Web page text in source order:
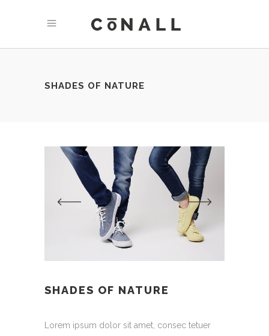
SHADES OF NATURE
SHADES OF NATURE
Lorem ipsum dolor sit amet, consec tetuer